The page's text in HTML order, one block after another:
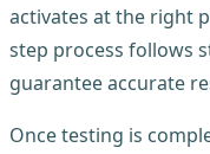
activates at the right
step process follows
guarantee accurate
Once testing is